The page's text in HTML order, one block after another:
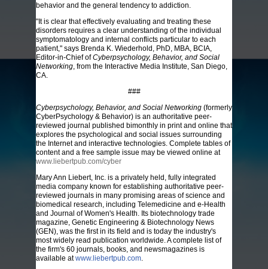
behavior and the general tendency to addiction.
"It is clear that effectively evaluating and treating these
disorders requires a clear understanding of the individual
symptomatology and internal conflicts particular to each
patient," says Brenda K. Wiederhold, PhD, MBA, BCIA,
Editor-in-Chief ofCyberpsychology, Behavior, and Social
Networking, from the Interactive Media Institute, San Diego,
CA.
###
Cyberpsychology, Behavior, and Social Networking (formerly
CyberPsychology & Behavior) is an authoritative peer-
reviewed journal published bimonthly in print and online that
explores the psychological and social issues surrounding
the Internet and interactive technologies. Complete tables of
content and a free sample issue may be viewed online at
www.liebertpub.com/cyber
Mary Ann Liebert, Inc. is a privately held, fully integrated
media company known for establishing authoritative peer-
reviewed journals in many promising areas of science and
biomedical research, including Telemedicine and e-Health
and Journal of Women's Health. Its biotechnology trade
magazine, Genetic Engineering & Biotechnology News
(GEN), was the first in its field and is today the industry's
most widely read publication worldwide. A complete list of
the firm's 60 journals, books, and newsmagazines is
available atwww.liebertpub.com.